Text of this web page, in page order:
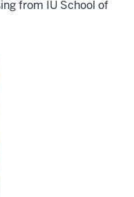
from IU School of